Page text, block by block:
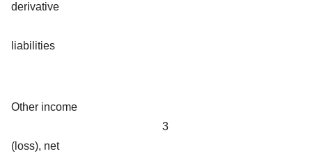
derivative
liabilities
Other income
(loss), net
3